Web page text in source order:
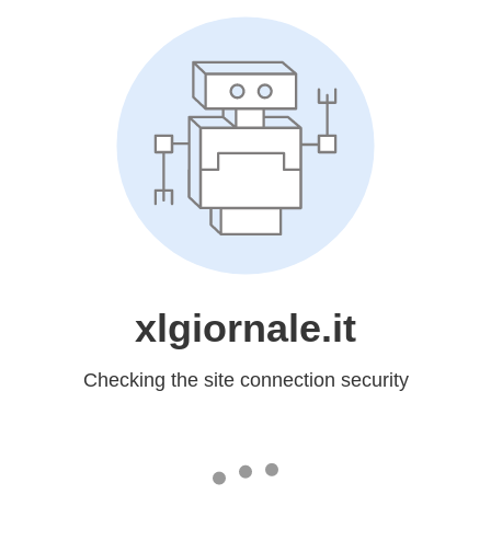
xlgiornale.it
Checking the site connection security